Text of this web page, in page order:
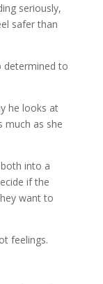
seriously,
safer than
determined to
he looks at
much as she
into a
if the
want to
feelings.